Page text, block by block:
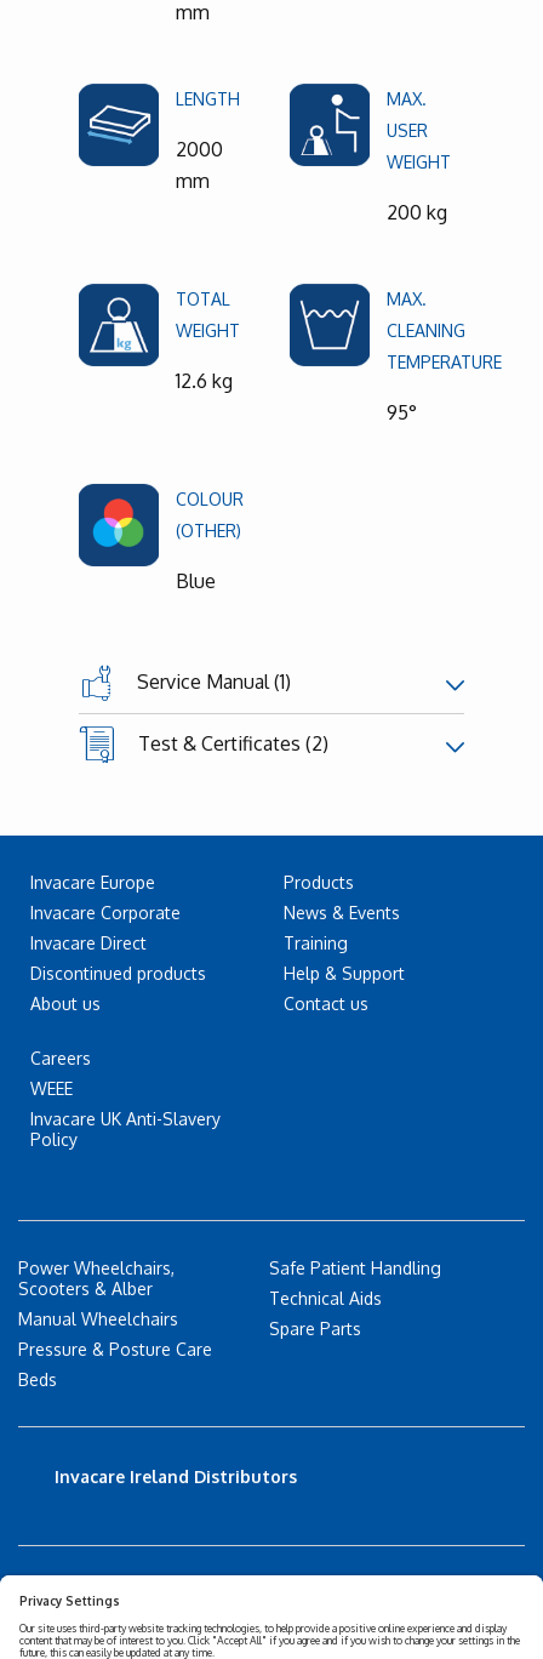
mm
LENGTH
2000
mm
MAX.
USER
WEIGHT
200 kg
TOTAL
WEIGHT
12.6 kg
MAX.
CLEANING
TEMPERATURE
95°
COLOUR
(OTHER)
Blue
Service Manual (1)
Test & Certificates (2)
Invacare Europe
Invacare Corporate
Invacare Direct
Discontinued products
About us
Careers
WEEE
Invacare UK Anti-Slavery
Policy
Products
News & Events
Training
Help & Support
Contact us
Power Wheelchairs,
Scooters & Alber
Manual Wheelchairs
Pressure & Posture Care
Beds
Safe Patient Handling
Technical Aids
Spare Parts
Invacare Ireland Distributors
Disclaimer
Cookies Policy